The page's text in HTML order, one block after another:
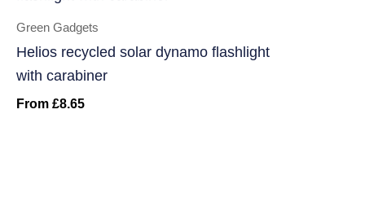
Green Gadgets
Helios recycled solar dynamo flashlight
with carabiner
From £8.65